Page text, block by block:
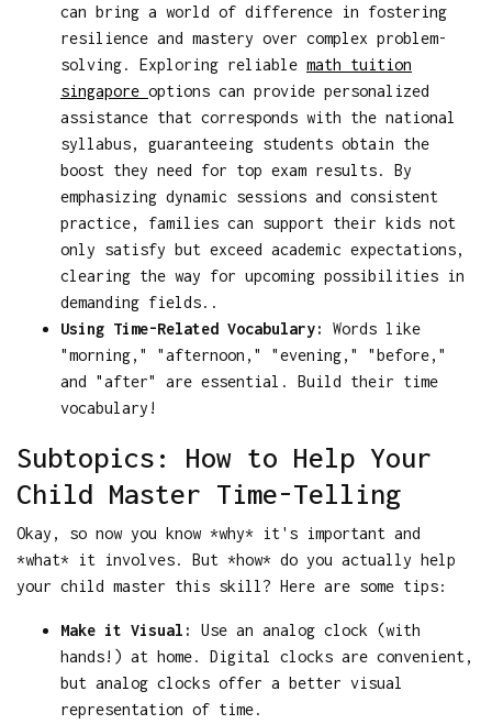
can bring a world of difference in fostering
resilience and mastery over complex problem-
solving. Exploring reliable math tuition
singapore options can provide personalized
assistance that corresponds with the national
syllabus, guaranteeing students obtain the
boost they need for top exam results. By
emphasizing dynamic sessions and consistent
practice, families can support their kids not
only satisfy but exceed academic expectations,
clearing the way for upcoming possibilities in
demanding fields..
Using Time-Related Vocabulary:
Words like
"morning," "afternoon," "evening," "before,"
and "after" are essential. Build their time
vocabulary!
Subtopics: How to Help Your
Child Master Time-Telling
Okay, so now you know *why* it's important and
*what* it involves. But *how* do you actually help
your child master this skill? Here are some tips:
Make it Visual:
Use an analog clock (with
hands!) at home. Digital clocks are convenient,
but analog clocks offer a better visual
representation of time.